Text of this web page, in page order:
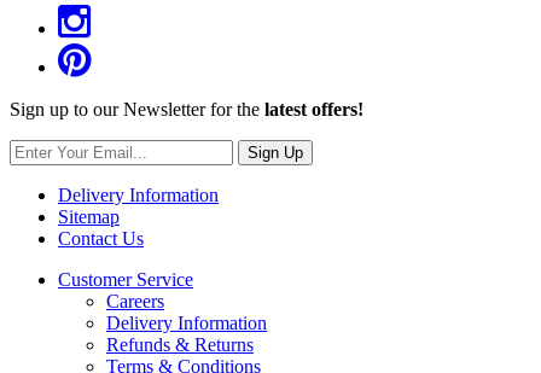
Sign up to our Newsletter for the latest offers!
Sign Up
Delivery Information
Sitemap
Contact Us
Customer Service
Careers
Delivery Information
Refunds & Returns
Terms & Conditions